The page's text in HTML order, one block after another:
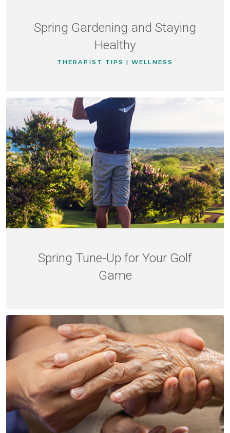
Spring Gardening and Staying
Healthy
THERAPIST TIPS | WELLNESS
Spring Tune-Up for Your Golf
Game